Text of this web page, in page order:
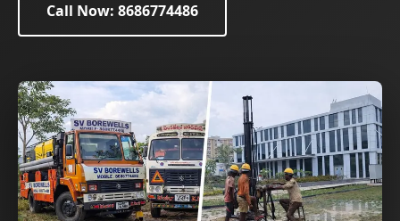
Call Now: 8686774486